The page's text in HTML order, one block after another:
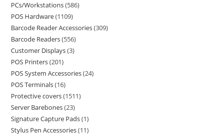
PCs/Workstations 586
POS Hardware 1109
Barcode Reader Accessories 309
Barcode Readers 556
Customer Displays 3
POS Printers 201
POS System Accessories 24
POS Terminals 16
Protective covers 1511
Server Barebones 23
Signature Capture Pads 1
Stylus Pen Accessories 11